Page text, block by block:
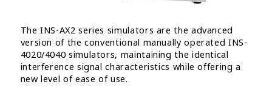
The INS-AX2 series simulators are the advanced
version of the conventional manually operated INS-
4020/4040 simulators, maintaining the identical
interference signal characteristics while offering a
new level of ease of use.